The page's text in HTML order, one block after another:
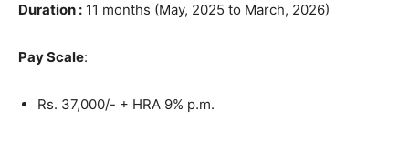
Duration : 11 months (May, 2025 to March, 2026)
Pay Scale:
Rs. 37,000/- + HRA 9% p.m.